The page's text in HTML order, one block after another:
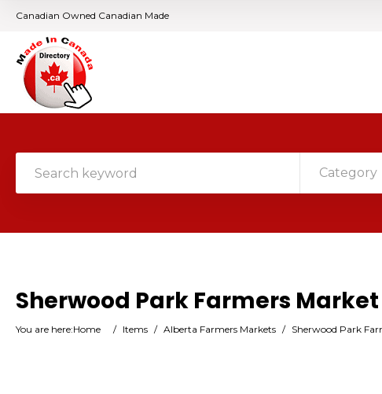
Canadian Owned Canadian Made
Category
Sherwood Park Farmers Market
You are here:Home / Items / Alberta Farmers Markets / Sherwood Park